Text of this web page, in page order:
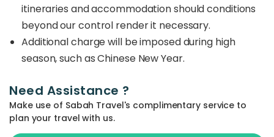
itineraries and accommodation should conditions
beyond our control render it necessary.
Additional charge will be imposed during high
season, such as Chinese New Year.
Need Assistance ?
Make use of Sabah Travel's complimentary service to
plan your travel with us.